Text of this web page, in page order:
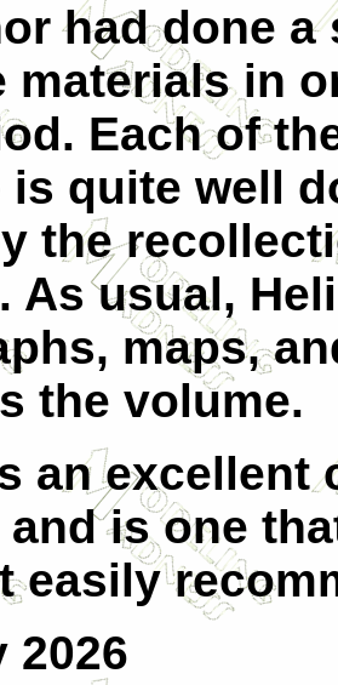
had done
materials in
Each of
quite well
the
As usual,
maps,
the volume.
an excellent
is one
easily
2026